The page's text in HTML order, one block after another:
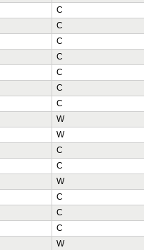
C
C
C
C
C
C
C
W
W
C
C
W
C
C
C
W